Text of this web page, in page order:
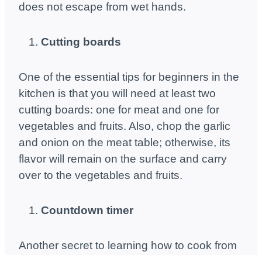
does not escape from wet hands.
Cutting boards
One of the essential tips for beginners in the
kitchen is that you will need at least two
cutting boards: one for meat and one for
vegetables and fruits. Also, chop the garlic
and onion on the meat table; otherwise, its
flavor will remain on the surface and carry
over to the vegetables and fruits.
Countdown timer
Another secret to learning how to cook from